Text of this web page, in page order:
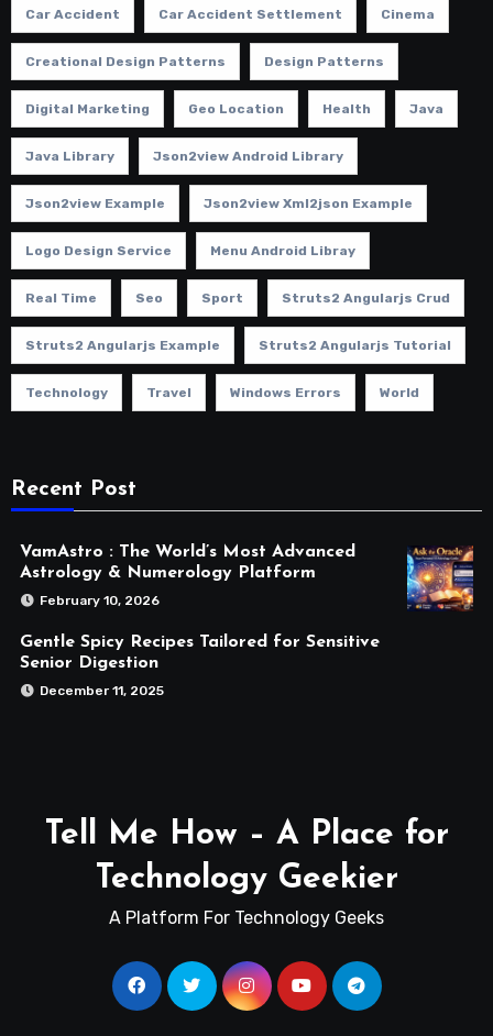
Car Accident Car Accident Settlement Cinema
Creational Design Patterns Design Patterns
Digital Marketing Geo Location Health Java
Java Library Json2view Android Library
Json2view Example Json2view Xml2json Example
Logo Design Service Menu Android Libray
Real Time Seo Sport Struts2 Angularjs Crud
Struts2 Angularjs Example Struts2 Angularjs Tutorial
Technology Travel Windows Errors World
Recent Post
VamAstro : The World’s Most Advanced
Astrology & Numerology Platform
February 10, 2026
Gentle Spicy Recipes Tailored for Sensitive
Senior Digestion
December 11, 2025
Tell Me How – A Place for
Technology Geekier
A Platform For Technology Geeks